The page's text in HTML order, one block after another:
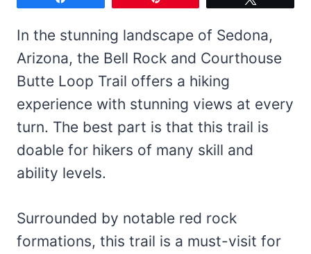
In the stunning landscape of Sedona,
Arizona, the Bell Rock and Courthouse
Butte Loop Trail offers a hiking
experience with stunning views at every
turn. The best part is that this trail is
doable for hikers of many skill and
ability levels.
Surrounded by notable red rock
formations, this trail is a must-visit for